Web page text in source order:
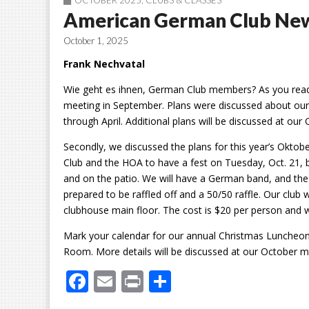
American German Club
October 1, 2025
Frank Nechvatal
Wie geht es ihnen, German Club members? As you
meeting in September. Plans were discussed about
through April. Additional plans will be discussed at our
Secondly, we discussed the plans for this year’s
Club and the HOA to have a fest on Tuesday, Oct. 21,
and on the patio. We will have a German band, and
prepared to be raffled off and a 50/50 raffle. Our club
clubhouse main floor. The cost is $20 per person and
Mark your calendar for our annual Christmas
Room. More details will be discussed at our October
F E Pr